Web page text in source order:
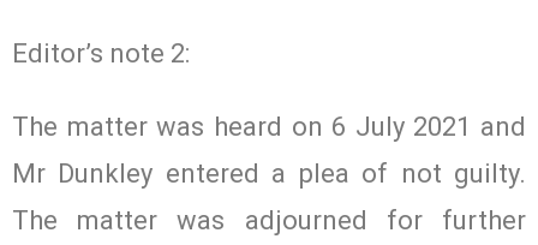
Editor’s note 2:
The matter was heard on 6 July 2021 and
Mr Dunkley entered a plea of not guilty.
The matter was adjourned for further